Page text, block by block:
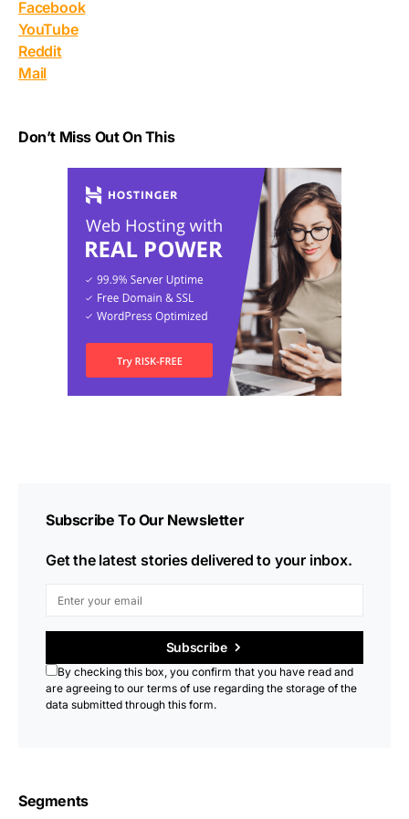
Facebook
YouTube
Reddit
Mail
Don’t Miss Out On This
Subscribe To Our Newsletter
Get the latest stories delivered to your inbox.
Subscribe
By checking this box, you confirm that you have read and
are agreeing to our terms of use regarding the storage of the
data submitted through this form.
Segments